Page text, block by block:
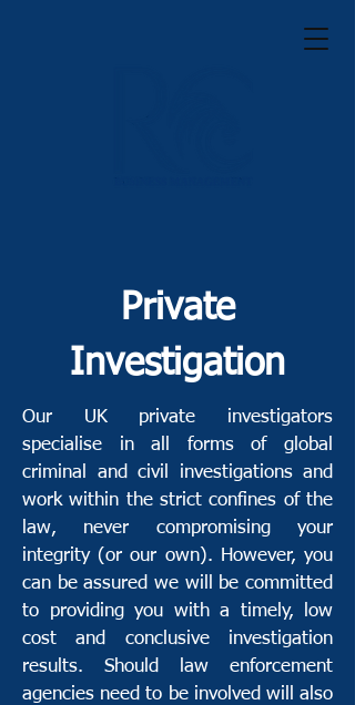
Private
Investigation
Our UK private investigators
specialise in all forms of global
criminal and civil investigations and
work within the strict confines of the
law, never compromising your
integrity (or our own). However, you
can be assured we will be committed
to providing you with a timely, low
cost and conclusive investigation
results. Should law enforcement
agencies need to be involved will also